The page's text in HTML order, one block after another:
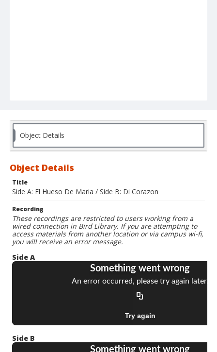
Object Details
Object Details
Title
Side A: El Hueso De Maria / Side B: Di Corazon
Recording
These recordings are restricted to users working from a
wired connection in Bird Library. If you are attempting to
access materials from another location or via campus wi-fi,
you will receive an error message.
Side A
Side B